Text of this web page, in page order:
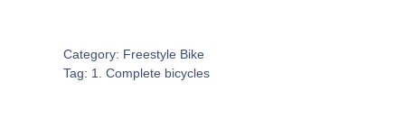
Category: Freestyle Bike
Tag: 1. Complete bicycles